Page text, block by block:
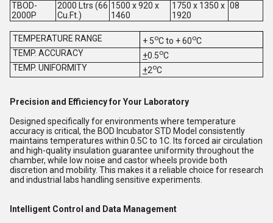
TBOD-
2000P
2000 Ltrs (66
Cu.Ft.)
1500 x 920 x
1460
1750 x 1350 x
1920
08
TEMPERATURE RANGE + 5oC to + 60oC
TEMP. ACCURACY
+0.5oC
TEMP. UNIFORMITY
+2oC
Precision and Efficiency for Your Laboratory
Designed specifically for environments where temperature
accuracy is critical, the BOD Incubator STD Model consistently
maintains temperatures within 0.5C to 1C. Its forced air circulation
and high-quality insulation guarantee uniformity throughout the
chamber, while low noise and castor wheels provide both
discretion and mobility. This makes it a reliable choice for research
and industrial labs handling sensitive experiments.
Intelligent Control and Data Management